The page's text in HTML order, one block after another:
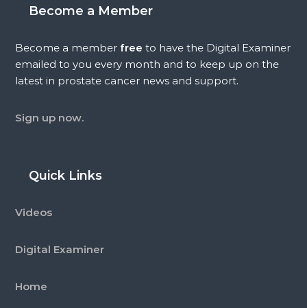
Become a Member
Become a memberfree to have the Digital Examiner
emailed to you every month and to keep up on the
latest in prostate cancer news and support.
Sign up now.
Quick Links
Videos
Digital Examiner
Home